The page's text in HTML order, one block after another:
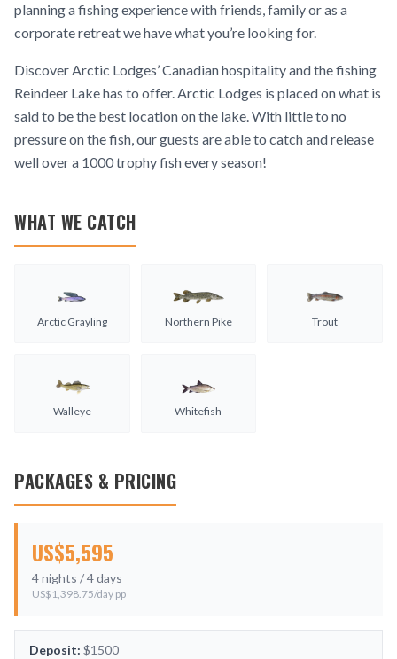
planning a fishing experience with friends, family or as a
corporate retreat we have what you’re looking for.
Discover Arctic Lodges’ Canadian hospitality and the fishing
Reindeer Lake has to offer. Arctic Lodges is placed on what is
said to be the best location on the lake. With little to no
pressure on the fish, our guests are able to catch and release
well over a 1000 trophy fish every season!
WHAT WE CATCH
Arctic Grayling Northern Pike Trout
Walleye Whitefish
PACKAGES & PRICING
US$5,595
4nights /4days
US$ 1,398.75/day pp
Deposit: $1500